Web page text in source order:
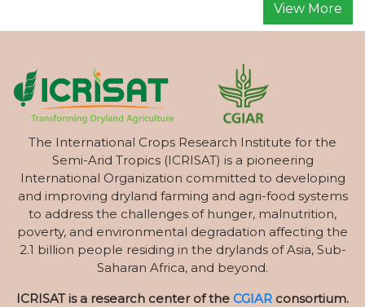
View More
The International Crops Research Institute for the
Semi-Arid Tropics (ICRISAT) is a pioneering
International Organization committed to developing
and improving dryland farming and agri-food systems
to address the challenges of hunger, malnutrition,
poverty, and environmental degradation affecting the
2.1 billion people residing in the drylands of Asia, Sub-
Saharan Africa, and beyond.
ICRISAT is a research center of the CGIAR consortium.